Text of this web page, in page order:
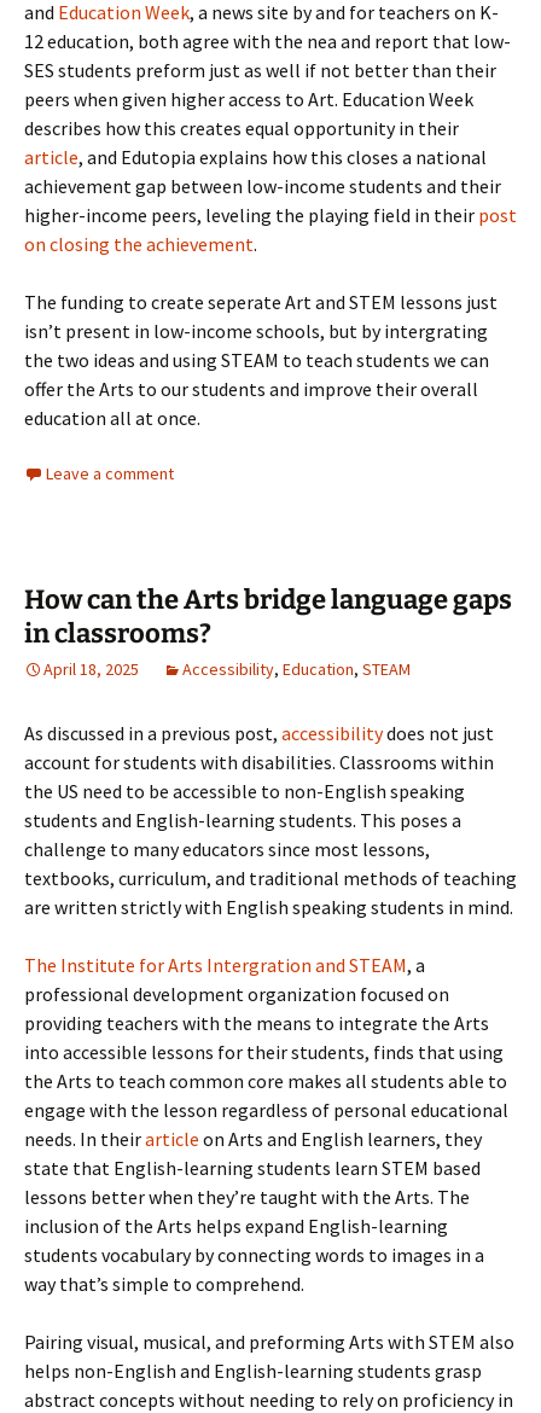
and Education Week, a news site by and for teachers on K-
12 education, both agree with the nea and report that low-
SES students preform just as well if not better than their
peers when given higher access to Art. Education Week
describes how this creates equal opportunity in their
article, and Edutopia explains how this closes a national
achievement gap between low-income students and their
higher-income peers, leveling the playing field in their post
on closing the achievement.
The funding to create seperate Art and STEM lessons just
isn’t present in low-income schools, but by intergrating
the two ideas and using STEAM to teach students we can
offer the Arts to our students and improve their overall
education all at once.
Leave a comment
How can the Arts bridge language gaps
in classrooms?
April 18, 2025 Accessibility, Education, STEAM
As discussed in a previous post, accessibilitydoes not just
account for students with disabilities. Classrooms within
the US need to be accessible to non-English speaking
students and English-learning students. This poses a
challenge to many educators since most lessons,
textbooks, curriculum, and traditional methods of teaching
are written strictly with English speaking students in mind.
The Institute for Arts Intergration and STEAM, a
professional development organization focused on
providing teachers with the means to integrate the Arts
into accessible lessons for their students, finds that using
the Arts to teach common core makes all students able to
engage with the lesson regardless of personal educational
needs. In theirarticle on Arts and English learners, they
state that English-learning students learn STEM based
lessons better when they’re taught with the Arts. The
inclusion of the Arts helps expand English-learning
students vocabulary by connecting words to images in a
way that’s simple to comprehend.
Pairing visual, musical, and preforming Arts with STEM also
helps non-English and English-learning students grasp
abstract concepts without needing to rely on proficiency in